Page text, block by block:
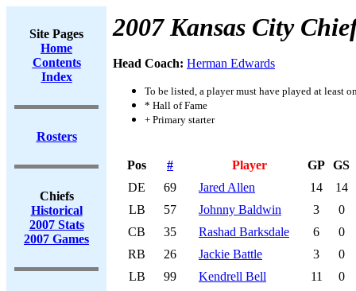
Site Pages
Home
Contents
Index
Rosters
Chiefs
Historical
2007 Stats
2007 Games
2007 Kansas City
Head Coach: Herman Edwards
To be listed, a player must have played at least
* Hall of Fame
+ Primary starter
Pos # Player GP GS
DE
69 Jared Allen 14
14
LB
57 Johnny Baldwin 3
0
CB
35 Rashad Barksdale 6
0
RB
26 Jackie Battle 3
0
LB
99 Kendrell Bell 11
0